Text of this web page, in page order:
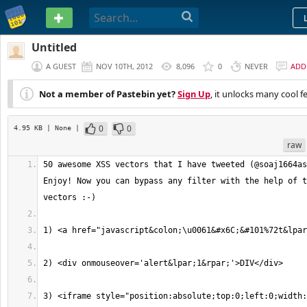
PASTEBIN
Untitled
A GUEST NOV 10TH, 2012 8,096 0 NEVER
Not a member of Pastebin yet?Sign Up, it unlocks many cool
4.95 KB | None | 0
0
raw
50 awesome XSS vectors that I have tweeted
Enjoy! Now you can bypass any filter with the help of
3) <iframe